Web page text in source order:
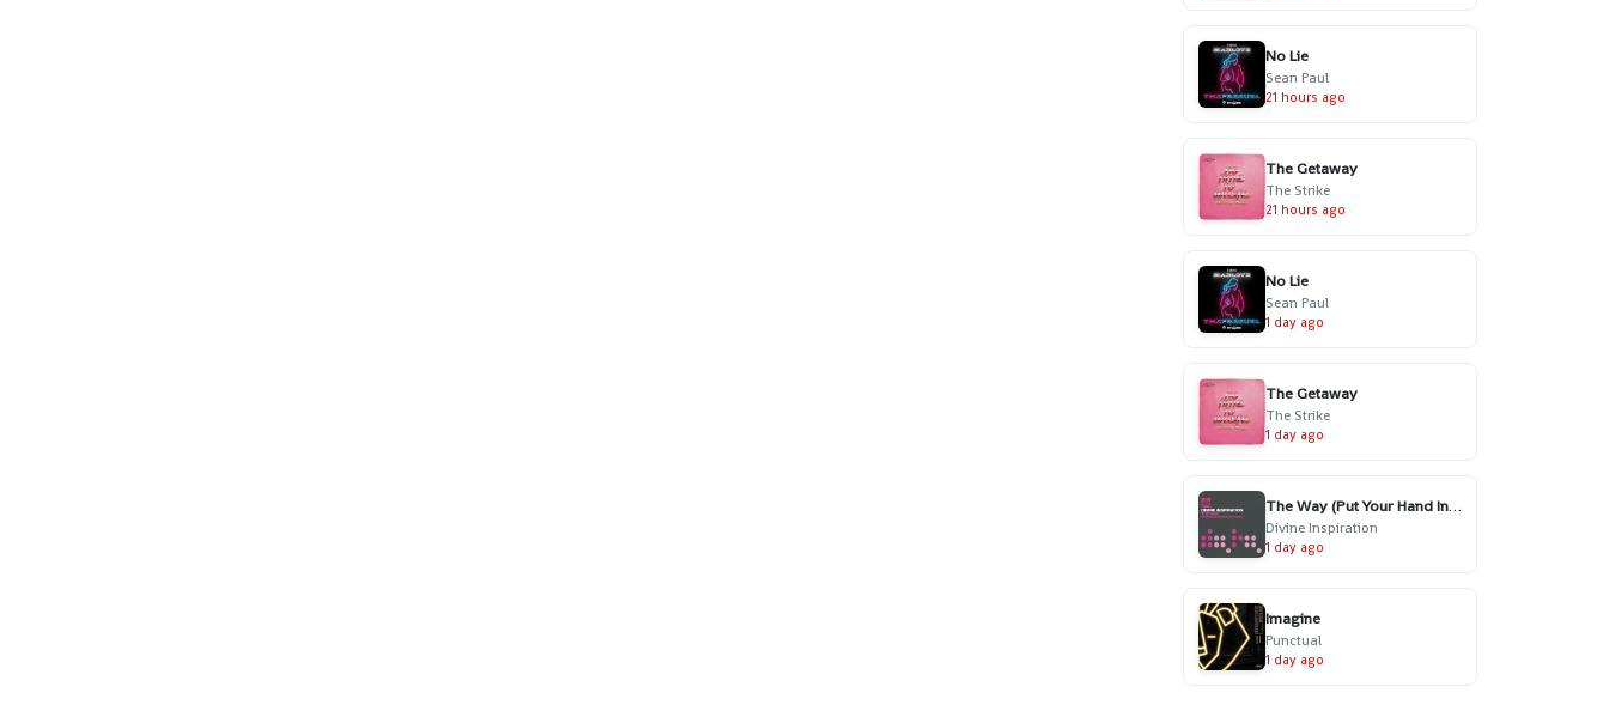
No Lie
Sean Paul
21 hours ago
The Getaway
The Strike
21 hours ago
No Lie
Sean Paul
1 day ago
The Getaway
The Strike
1 day ago
The Way (Put Your Hand In My Hand) - Radio Edit
Divine Inspiration
1 day ago
Imagine
Punctual
1 day ago